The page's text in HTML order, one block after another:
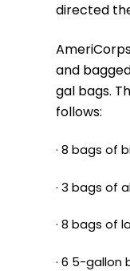
directed
and
gal bags.
follows:
· 8 bags of
· 3 bags of
· 8 bags of
· 6 5-